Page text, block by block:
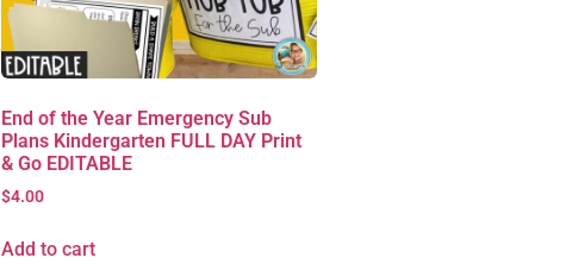
End of the Year Emergency Sub
Plans Kindergarten FULL DAY Print
& Go EDITABLE
$4.00
Add to cart